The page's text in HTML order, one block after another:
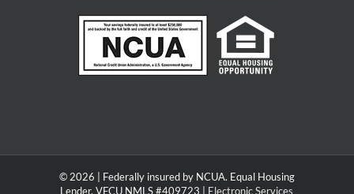
© 2026 | Federally insured by NCUA. Equal Housing
Lender. VFCU NMLS #409723 | Electronic Services